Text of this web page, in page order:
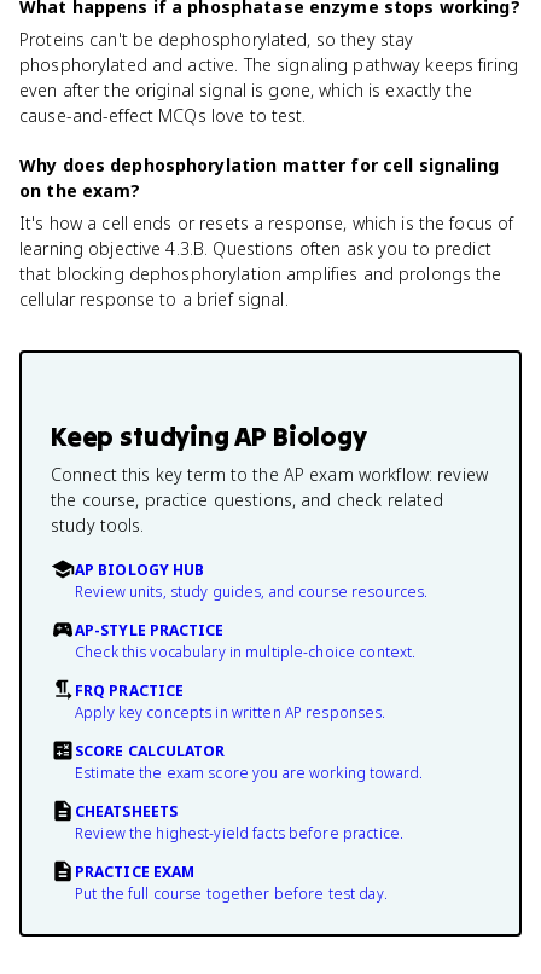
What happens if a phosphatase enzyme stops working?
Proteins can't be dephosphorylated, so they stay
phosphorylated and active. The signaling pathway keeps firing
even after the original signal is gone, which is exactly the
cause-and-effect MCQs love to test.
Why does dephosphorylation matter for cell signaling
on the exam?
It's how a cell ends or resets a response, which is the focus of
learning objective 4.3.B. Questions often ask you to predict
that blocking dephosphorylation amplifies and prolongs the
cellular response to a brief signal.
Keep studyingAP Biology
Connect this key term to the AP exam workflow: review
the course, practice questions, and check related
study tools.
AP BIOLOGY HUB
Review units, study guides, and course resources.
AP-STYLE PRACTICE
Check this vocabulary in multiple-choice context.
FRQ PRACTICE
Apply key concepts in written AP responses.
SCORE CALCULATOR
Estimate the exam score you are working toward.
CHEATSHEETS
Review the highest-yield facts before practice.
PRACTICE EXAM
Put the full course together before test day.